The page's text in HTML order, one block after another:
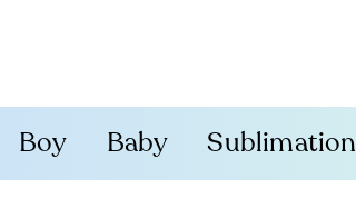
Boy Baby Sublimation